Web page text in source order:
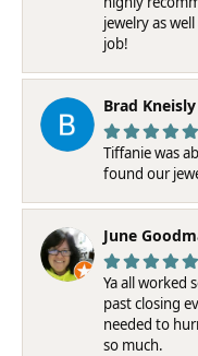
jewelry as
job!
Brad Kneisly
Tiffanie was
found our
June
Ya all worked
past closing
needed to
so much.